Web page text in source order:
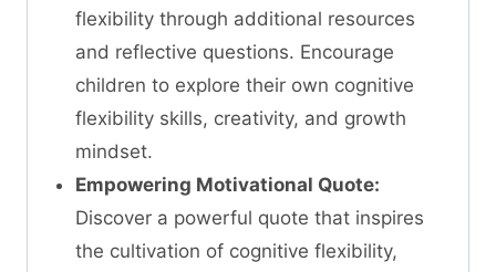
flexibility through additional resources
and reflective questions. Encourage
children to explore their own cognitive
flexibility skills, creativity, and growth
mindset.
Empowering Motivational Quote:
Discover a powerful quote that inspires
the cultivation of cognitive flexibility,